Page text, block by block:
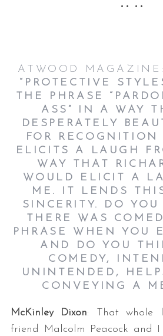
•• ••
ATWOOD
“PROTECTIVE
THE PHRASE
ASS” IN A WAY
DESPERATELY
FOR
ELICITS A LAUGH
WAY THAT
WOULD ELICIT A
ME. IT LENDS
SINCERITY. DO
THERE WAS
PHRASE WHEN YOU
AND DO YOU
COMEDY,
UNINTENDED,
CONVEYING A
McKinley Dixon: That whole
friend Malcolm Peacock and